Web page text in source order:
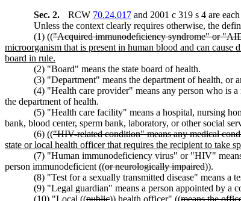
Sec. 2. RCW 70.24.017and 2001 c 319 s 4 are
Unless the context clearly requires otherwise, the
(1) (("Acquired immunodeficiency syndrome" or
microorganism that is present in human blood and can
board in rule.
(2) "Board" means the state board of health.
(3) "Department" means the department of health, or
(4) "Health care provider" means any person who is
the department of health.
(5) "Health care facility" means a hospital, nursing
bank, blood center, sperm bank, laboratory, or other social
(6) (("HIV-related condition" means any medical
state or local health officer that requires the recipient to take
(7) "Human immunodeficiency virus" or "HIV"
person immunodeficient ((or neurologically impaired)).
(8) "Test for a sexually transmitted disease" means a
(9) "Legal guardian" means a person appointed by a
(10) "Local ((public)) health officer" ((means the